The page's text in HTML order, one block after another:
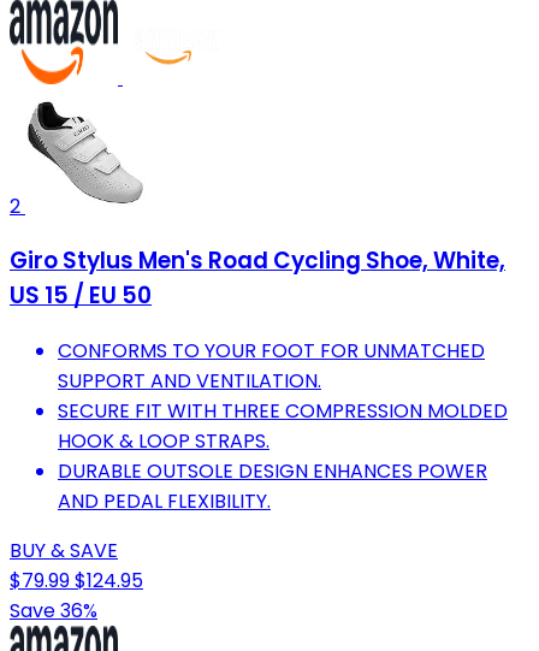
2
Giro Stylus Men's Road Cycling Shoe, White,
US 15 / EU 50
CONFORMS TO YOUR FOOT FOR UNMATCHED
SUPPORT AND VENTILATION.
SECURE FIT WITH THREE COMPRESSION MOLDED
HOOK & LOOP STRAPS.
DURABLE OUTSOLE DESIGN ENHANCES POWER
AND PEDAL FLEXIBILITY.
BUY & SAVE
$79.99$124.95
Save 36%